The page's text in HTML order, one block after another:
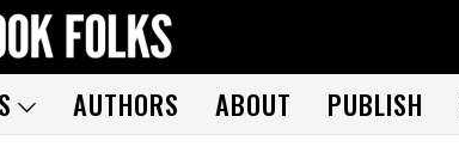
AUTHORS ABOUT PUBLISH